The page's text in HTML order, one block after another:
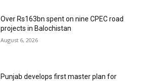
Over Rs163bn spent on nine CPEC road
projects in Balochistan
August 6, 2026
Punjab develops first master plan for